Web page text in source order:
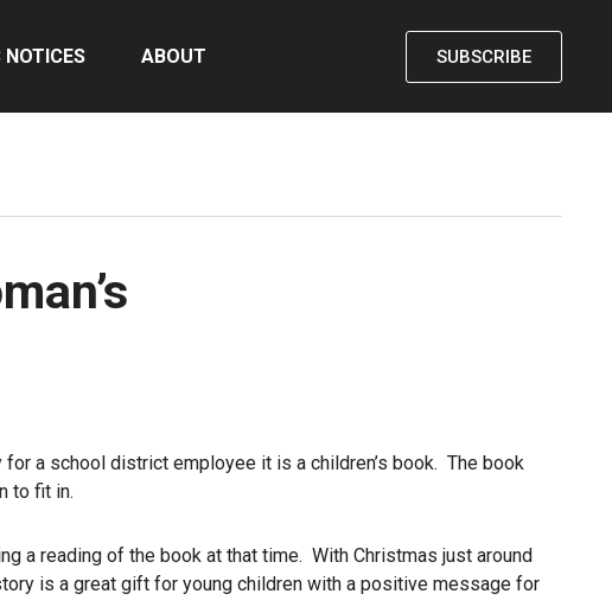
NOTICES ABOUT SUBSCRIBE
a school district employee it is a children’s book. The book
to fit in.
a reading of the book at that time. With Christmas just around
is a great gift for young children with a positive message for